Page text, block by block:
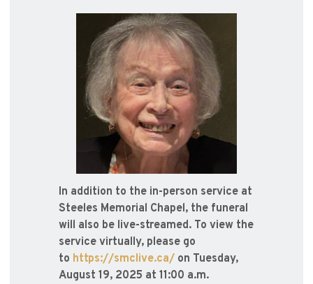
In addition to the in-person service at
Steeles Memorial Chapel, the funeral
will also be live-streamed. To view the
service virtually, please go
to https://smclive.ca/ on Tuesday,
August 19, 2025 at 11:00 a.m.